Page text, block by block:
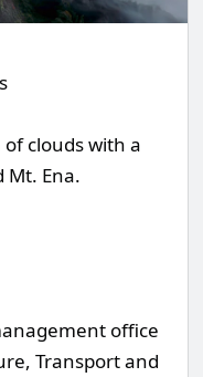
clouds with a
Mt. Ena.
office
Transport and